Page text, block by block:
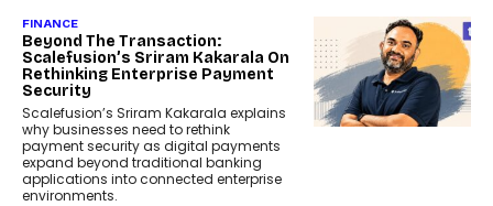
FINANCE
Beyond The Transaction:
Scalefusion’s Sriram Kakarala On
Rethinking Enterprise Payment
Security
Scalefusion’s Sriram Kakarala explains
why businesses need to rethink
payment security as digital payments
expand beyond traditional banking
applications into connected enterprise
environments.